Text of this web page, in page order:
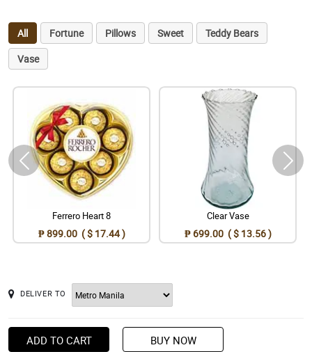
All Fortune Pillows Sweet
Teddy Bears
Vase
Ferrero Heart 8
₱ 899.00 ( $ 17.44 )
Clear Vase
₱ 699.00 ( $ 13.56 )
DELIVER TO
ADD TO CART BUY NOW